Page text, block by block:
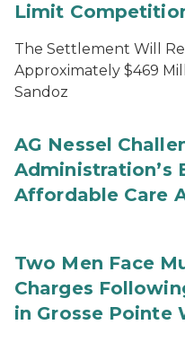
Limit
The Settlement Will
Approximately $469
Sandoz
AG Nessel
Administration’s
Affordable Care
Two Men Face
Charges
in Grosse Pointe